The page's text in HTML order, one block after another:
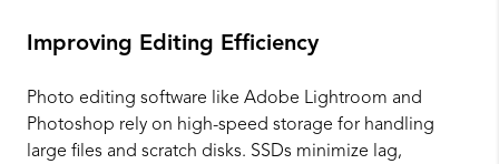
Improving Editing Efficiency
Photo editing software like Adobe Lightroom and
Photoshop rely on high-speed storage for handling
large files and scratch disks. SSDs minimize lag,